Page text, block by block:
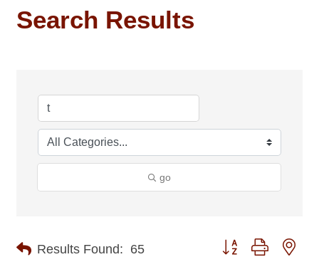
Search Results
go
Results Found: 65 Button group with